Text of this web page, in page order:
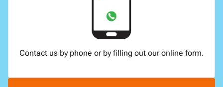
Contact us by phone or by filling out our online form.